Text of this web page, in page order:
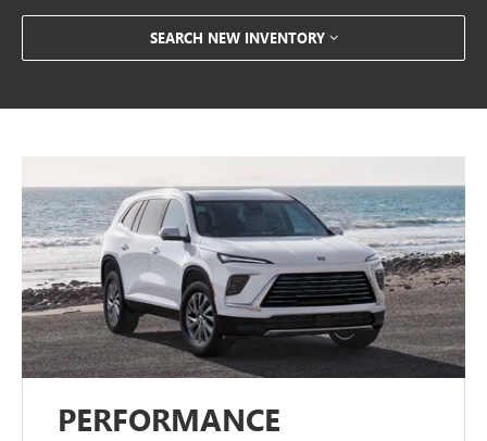
SEARCH NEW INVENTORY
PERFORMANCE